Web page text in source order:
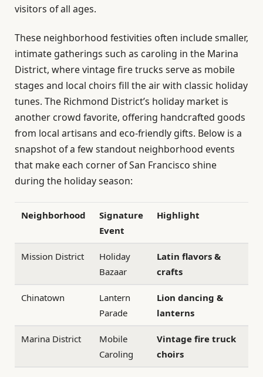
visitors of all ages.
These neighborhood festivities often include smaller,
intimate gatherings such as caroling in the Marina
District, where vintage fire trucks serve as mobile
stages and local choirs fill the air with classic holiday
tunes. The Richmond District’s holiday market is
another crowd favorite, offering handcrafted goods
from local artisans and eco-friendly gifts. Below is a
snapshot of a few standout neighborhood events
that make each corner of San Francisco shine
during the holiday season:
Neighborhood
Signature
Event
Highlight
Mission District
Holiday
Bazaar
Latin flavors &
crafts
Chinatown
Lantern
Parade
Lion dancing &
lanterns
Marina District
Mobile
Caroling
Vintage fire truck
choirs